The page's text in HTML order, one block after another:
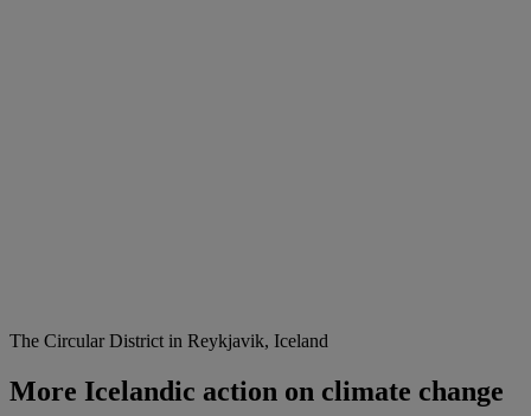
The Circular District in Reykjavik, Iceland
More Icelandic action on climate change